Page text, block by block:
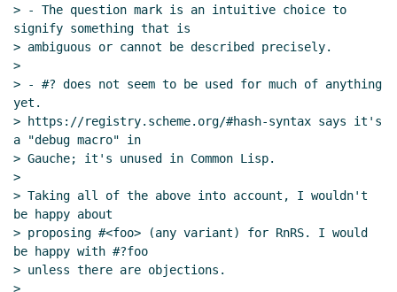
> - The question mark is an intuitive choice to
signify something that is
> ambiguous or cannot be described precisely.
>
> - #? does not seem to be used for much of anything
yet.
> https://registry.scheme.org/#hash-syntax says it's
a "debug macro" in
> Gauche; it's unused in Common Lisp.
>
> Taking all of the above into account, I wouldn't
be happy about
> proposing #<foo> (any variant) for RnRS. I would
be happy with #?foo
> unless there are objections.
>